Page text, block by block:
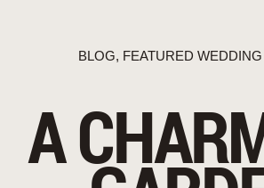
BLOG, FEATURED
A